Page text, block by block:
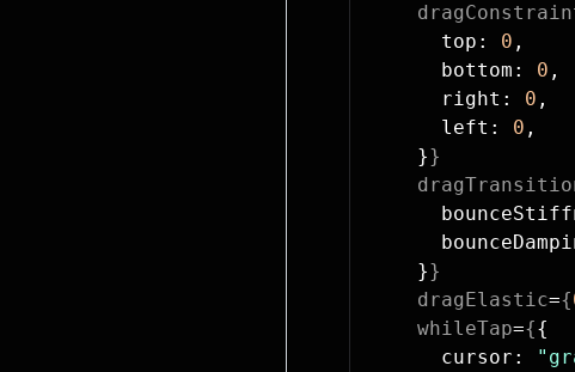
      top:
0 ,
      bottom:
0 ,
      right:
0 ,
      left:
0 ,
    }
}
    }
}
    dragElastic
={
    whileTap
={{
      cursor: